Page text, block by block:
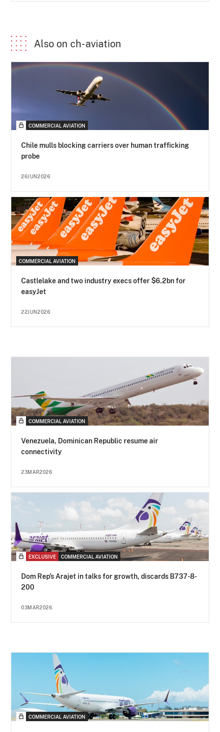
Also on ch-aviation
COMMERCIAL AVIATION
Chile mulls blocking carriers over human trafficking
probe
26JUN2026
COMMERCIAL AVIATION
Castlelake and two industry execs offer $6.2bn for
easyJet
22JUN2026
COMMERCIAL AVIATION
Venezuela, Dominican Republic resume air
connectivity
23MAR2026
EXCLUSIVE COMMERCIAL AVIATION
Dom Rep’s Arajet in talks for growth, discards B737-8-
200
03MAR2026
COMMERCIAL AVIATION